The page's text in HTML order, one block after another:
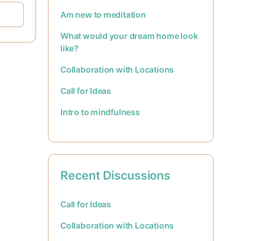
Am new to meditation
What would your dream home look
like?
Collaboration with Locations
Call for Ideas
Intro to mindfulness
Recent Discussions
Call for Ideas
Collaboration with Locations